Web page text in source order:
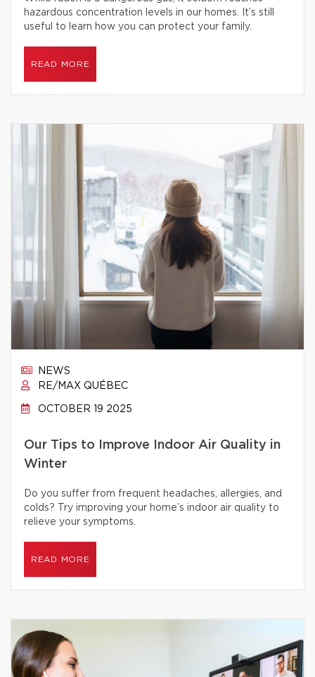
hazardous concentration levels in our homes. It’s still
useful to learn how you can protect your family.
READ MORE
NEWS
RE/MAX QUÉBEC
OCTOBER 19 2025
Our Tips to Improve Indoor Air Quality in
Winter
Do you suffer from frequent headaches, allergies, and
colds? Try improving your home’s indoor air quality to
relieve your symptoms.
READ MORE